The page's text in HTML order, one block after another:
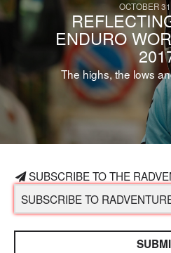
OCTOBER
ENDURO
The highs, the lows
SUBSCRIBE TO THE